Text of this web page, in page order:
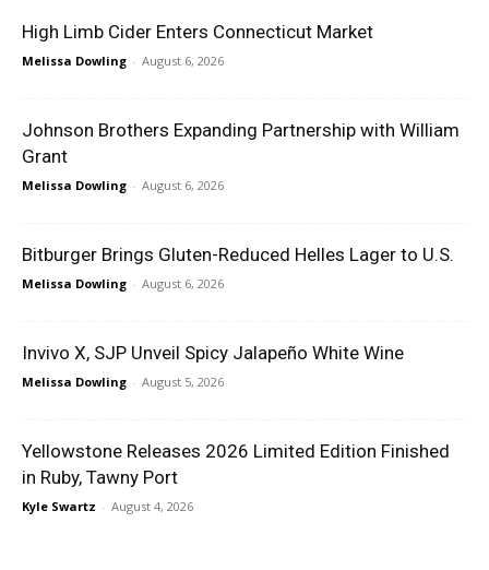
High Limb Cider Enters Connecticut Market
Melissa Dowling - August 6, 2026
Johnson Brothers Expanding Partnership with William
Grant
Melissa Dowling - August 6, 2026
Bitburger Brings Gluten-Reduced Helles Lager to U.S.
Melissa Dowling - August 6, 2026
Invivo X, SJP Unveil Spicy Jalapeño White Wine
Melissa Dowling - August 5, 2026
Yellowstone Releases 2026 Limited Edition Finished
in Ruby, Tawny Port
Kyle Swartz - August 4, 2026